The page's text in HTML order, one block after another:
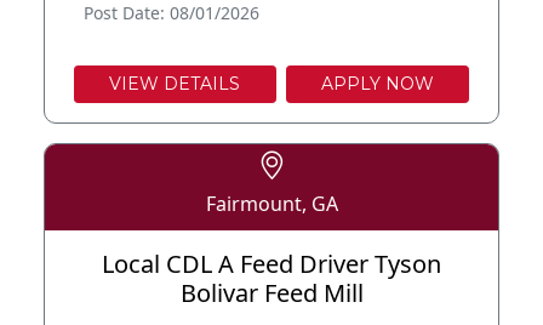
Post Date: 08/01/2026
VIEW DETAILS APPLY NOW
Fairmount, GA
Local CDL A Feed Driver Tyson
Bolivar Feed Mill